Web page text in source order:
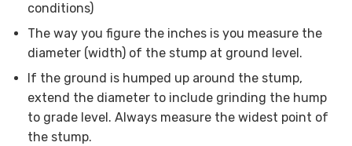
conditions)
The way you figure the inches is you measure the
diameter (width) of the stump at ground level.
If the ground is humped up around the stump,
extend the diameter to include grinding the hump
to grade level. Always measure the widest point of
the stump.